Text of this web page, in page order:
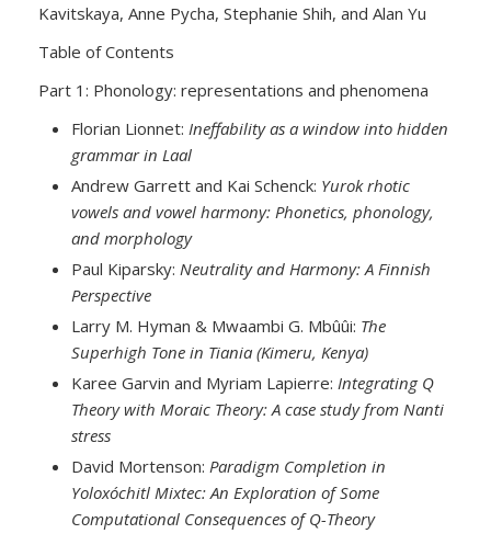
Kavitskaya, Anne Pycha, Stephanie Shih, and Alan Yu
Table of Contents
Part 1: Phonology: representations and phenomena
Florian Lionnet: Ineffability as a window into hidden
grammar in Laal
Andrew Garrett and Kai Schenck: Yurok rhotic
vowels and vowel harmony: Phonetics, phonology,
and morphology
Paul Kiparsky: Neutrality and Harmony: A Finnish
Perspective
Larry M. Hyman & Mwaambi G. Mbûûi: The
Superhigh Tone in Tiania (Kimeru, Kenya)
Karee Garvin and Myriam Lapierre: Integrating Q
Theory with Moraic Theory: A case study from Nanti
stress
David Mortenson: Paradigm Completion in
Yoloxóchitl Mixtec: An Exploration of Some
Computational Consequences of Q-Theory